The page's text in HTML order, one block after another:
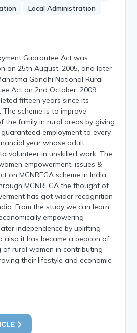
Local Administration
Guarantee Act was
on 25th August, 2005, and later
Gandhi National Rural
Act on 2nd October, 2009.
fifteen years since its
The scheme is to improve
the family in rural areas by giving
employment to every
year whose adult
volunteer in unskilled work. The
empowerment, issues &
on MGNREGA scheme in India
MGNREGA the thought of
has got wider recognition
From the study we can learn
empowering
independence by uplifting
also it has became a beacon of
rural women in contributing
their lifestyle and economic